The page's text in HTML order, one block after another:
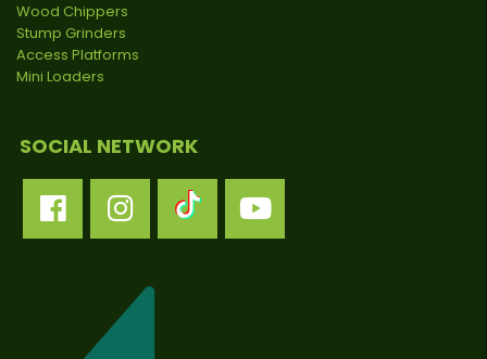
Wood Chippers
Stump Grinders
Access Platforms
Mini Loaders
SOCIAL NETWORK